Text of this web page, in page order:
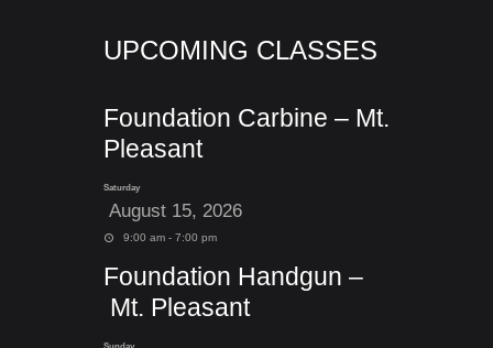
UPCOMING CLASSES
Foundation Carbine – Mt.
Pleasant
Saturday
August 15, 2026
9:00 am - 7:00 pm
Foundation Handgun –
Mt. Pleasant
Sunday